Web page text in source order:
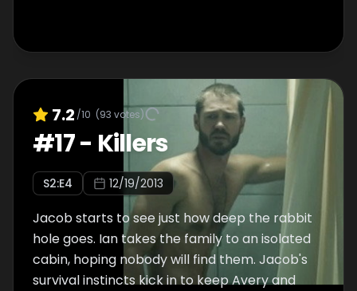
7.2 /10 (93 votes)
#17- Killers
S2:E4 12/19/2013
Jacob starts to see just how deep the rabbit
hole goes. Ian takes the family to an isolated
cabin, hoping nobody will find them. Jacob's
survival instincts kick in to keep Avery and